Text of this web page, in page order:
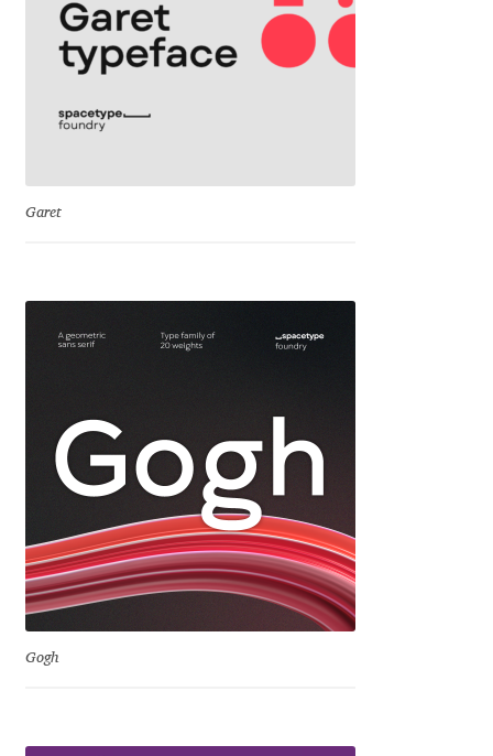
Cristian Tournier
Daniel Benjamin Miller
Dastan Miraj
Dave Rowland
David Jonathan Ross
Garet
Gogh